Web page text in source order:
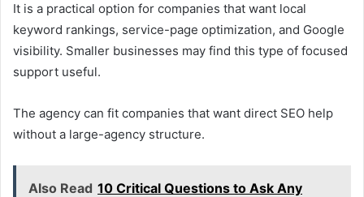
It is a practical option for companies that want local
keyword rankings, service-page optimization, and Google
visibility. Smaller businesses may find this type of focused
support useful.
The agency can fit companies that want direct SEO help
without a large-agency structure.
Also Read 10 Critical Questions to Ask Any